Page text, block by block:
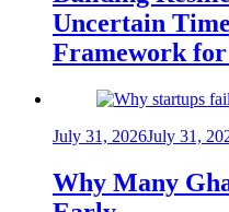
Uncertain
Framework for
July 31, 2026July 31,
Why Many